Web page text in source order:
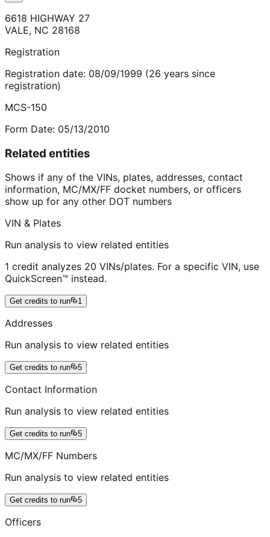
6618 HIGHWAY 27
VALE, NC 28168
Registration
Registration date: 08/09/1999 (26 years since
registration)
MCS-150
Form Date: 05/13/2010
Related entities
Shows if any of the VINs, plates, addresses, contact
information, MC/MX/FF docket numbers, or officers
show up for any other DOT numbers
VIN & Plates
Run analysis to view related entities
1 credit analyzes 20 VINs/plates. For a specific VIN, use
QuickScreen™ instead.
Get credits to run 1
Addresses
Run analysis to view related entities
Get credits to run 5
Contact Information
Run analysis to view related entities
Get credits to run 5
MC/MX/FF Numbers
Run analysis to view related entities
Get credits to run 5
Officers